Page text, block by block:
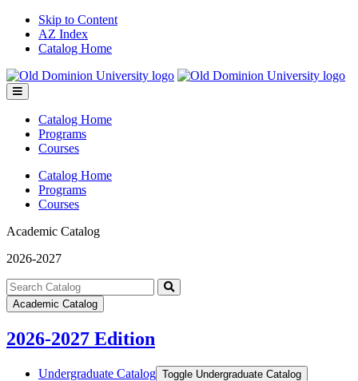
Skip to Content
AZ Index
Catalog Home
Toggle
menu
Catalog Home
Programs
Courses
Catalog Home
Programs
Courses
Academic Catalog
2026-2027
Search
catalog
Submit
Academic Catalog
2026-2027 Edition
Undergraduate Catalog Toggle Undergraduate Catalog